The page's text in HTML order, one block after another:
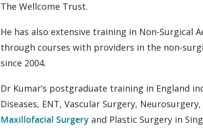
The Wellcome Trust.
He has also extensive training in Non-Surgical
through courses with providers in the non-
since 2004.
Dr Kumar’s postgraduate training in England
Diseases, ENT, Vascular Surgery,
Maxillofacial Surgery and Plastic Surgery in